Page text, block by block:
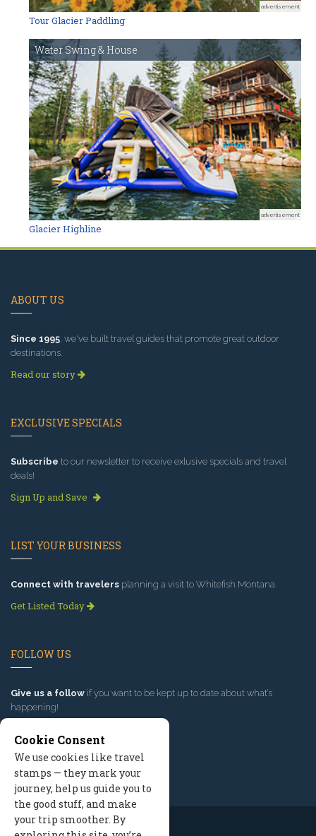
advertisement
Tour Glacier Paddling
Water Swing & House
advertisement
Glacier Highline
ABOUT US
Since 1995, we've built travel guides that promote great outdoor
destinations.
Read our story
EXCLUSIVE SPECIALS
Subscribe to our newsletter to receive exlusive specials and travel
deals!
Sign Up and Save
LIST YOUR BUSINESS
Connect with travelers planning a visit to Whitefish Montana.
Get Listed Today
FOLLOW US
Give us a follow if you want to be kept up to date about what’s
happening!
Cookie Consent
We use cookies like travel
stamps — they mark your
journey, help us guide you to
the good stuff, and make
your trip smoother. By